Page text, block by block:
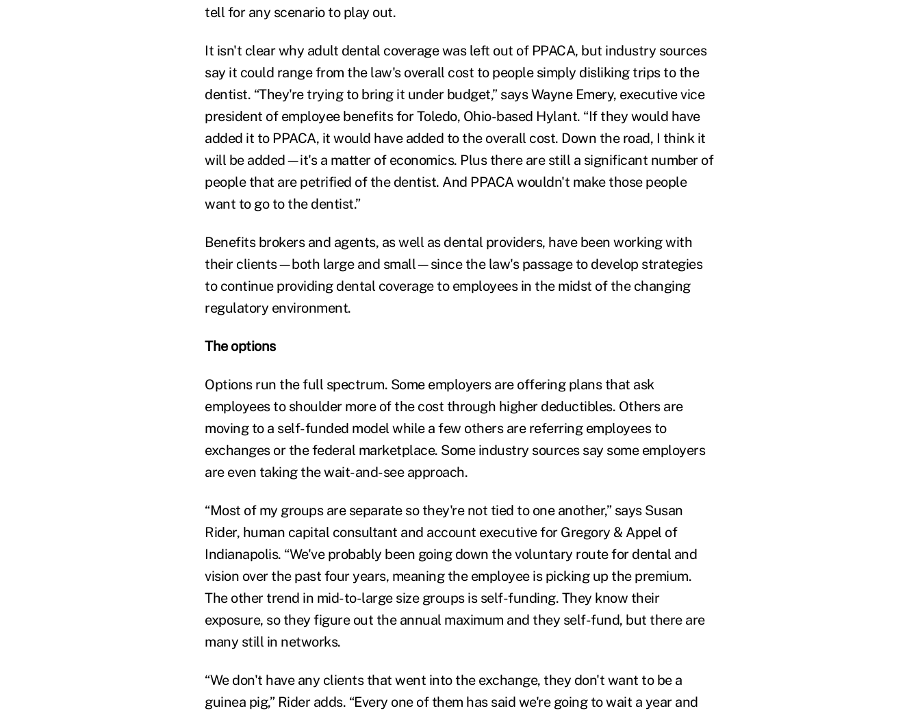
tell for any scenario to play out.
It isn't clear why adult dental coverage was left out of PPACA, but industry sources
say it could range from the law's overall cost to people simply disliking trips to the
dentist. “They're trying to bring it under budget,” says Wayne Emery, executive vice
president of employee benefits for Toledo, Ohio-based Hylant. “If they would have
added it to PPACA, it would have added to the overall cost. Down the road, I think it
will be added—it's a matter of economics. Plus there are still a significant number of
people that are petrified of the dentist. And PPACA wouldn't make those people
want to go to the dentist.”
Benefits brokers and agents, as well as dental providers, have been working with
their clients—both large and small—since the law's passage to develop strategies
to continue providing dental coverage to employees in the midst of the changing
regulatory environment.
The options
Options run the full spectrum. Some employers are offering plans that ask
employees to shoulder more of the cost through higher deductibles. Others are
moving to a self-funded model while a few others are referring employees to
exchanges or the federal marketplace. Some industry sources say some employers
are even taking the wait-and-see approach.
“Most of my groups are separate so they're not tied to one another,” says Susan
Rider, human capital consultant and account executive for Gregory & Appel of
Indianapolis. “We've probably been going down the voluntary route for dental and
vision over the past four years, meaning the employee is picking up the premium.
The other trend in mid-to-large size groups is self-funding. They know their
exposure, so they figure out the annual maximum and they self-fund, but there are
many still in networks.
“We don't have any clients that went into the exchange, they don't want to be a
guinea pig,” Rider adds. “Every one of them has said we're going to wait a year and